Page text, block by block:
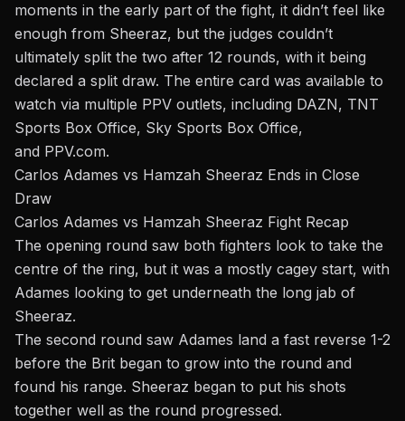
moments in the early part of the fight, it didn’t feel like
enough from Sheeraz, but the judges couldn’t
ultimately split the two after 12 rounds, with it being
declared a split draw. The entire card was available to
watch via multiple PPV outlets, including DAZN, TNT
Sports Box Office, Sky Sports Box Office,
and PPV.com.
Carlos Adames vs Hamzah Sheeraz Ends in Close
Draw
Carlos Adames vs Hamzah Sheeraz Fight Recap
The opening round saw both fighters look to take the
centre of the ring, but it was a mostly cagey start, with
Adames looking to get underneath the long jab of
Sheeraz.
The second round saw Adames land a fast reverse 1-2
before the Brit began to grow into the round and
found his range. Sheeraz began to put his shots
together well as the round progressed.